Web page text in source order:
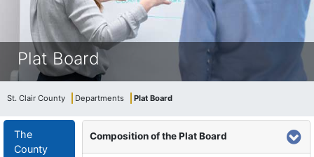
Plat Board
St. Clair County Departments Plat Board
The
County
Composition of the Plat Board